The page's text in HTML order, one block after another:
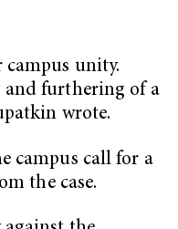
campus unity.
and furthering of a
wrote.
campus call for a
the case.